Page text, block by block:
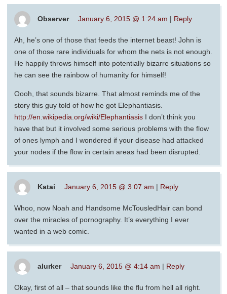
Observer January 6, 2015 @ 1:24 am | Reply
Ah, he’s one of those that feeds the internet beast! John is
one of those rare individuals for whom the nets is not enough.
He happily throws himself into potentially bizarre situations so
he can see the rainbow of humanity for himself!
Oooh, that sounds bizarre. That almost reminds me of the
story this guy told of how he got Elephantiasis.
http://en.wikipedia.org/wiki/Elephantiasis I don’t think you
have that but it involved some serious problems with the flow
of ones lymph and I wondered if your disease had attacked
your nodes if the flow in certain areas had been disrupted.
Katai January 6, 2015 @ 3:07 am | Reply
Whoo, now Noah and Handsome McTousledHair can bond
over the miracles of pornography. It’s everything I ever
wanted in a web comic.
alurker January 6, 2015 @ 4:14 am | Reply
Okay, first of all – that sounds like the flu from hell all right.